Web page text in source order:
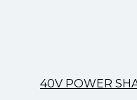
40V POWER